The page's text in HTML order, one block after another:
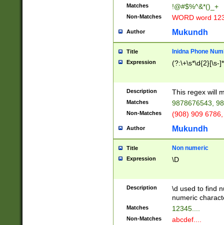
Matches !@#$%^&*()_+
Non-Matches WORD word
Author Mukundh
Title Inidna Phone
Expression (?:\+\s*\d{2}[\s-
Description This regex will
Matches 9878676543,
Non-Matches (908) 909
Author Mukundh
Title Non numeric
Expression \D
Description
\d used to find
numeric
Matches 12345....
Non-Matches abcdef....